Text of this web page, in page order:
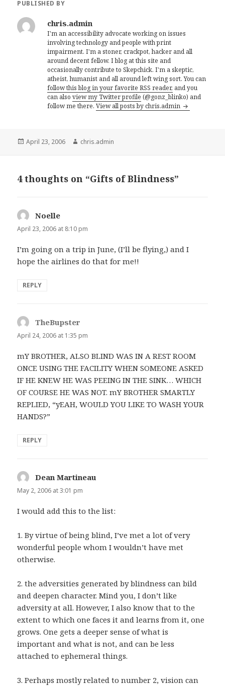
PUBLISHED BY
chris.admin
I'm an accessibility advocate working on issues
involving technology and people with print
impairment. I'm a stoner, crackpot, hacker and all
around decent fellow. I blog at this site and
occasionally contribute to Skepchick. I'm a skeptic,
atheist, humanist and all around left wing sort. You can
follow this blog in your favorite RSS reader, and you
can alsoview my Twitter profile (@gonz_blinko) and
follow me there.View all posts by chris.admin
Posted
April 23, 2006 Author
chris.admin
4 thoughts on “Gifts of Blindness”
Noelle
April 23, 2006 at 8:10 pm
I’m going on a trip in June, (I’ll be flying,) and I
hope the airlines do that for me!!
REPLY
TheBupster
April 24, 2006 at 1:35 pm
mY BROTHER, ALSO BLIND WAS IN A REST ROOM
ONCE USING THE FACILITY WHEN SOMEONE ASKED
IF HE KNEW HE WAS PEEING IN THE SINK… WHICH
OF COURSE HE WAS NOT. mY BROTHER SMARTLY
REPLIED, “yEAH, WOULD YOU LIKE TO WASH YOUR
HANDS?”
REPLY
Dean Martineau
May 2, 2006 at 3:01 pm
I would add this to the list:
1. By virtue of being blind, I’ve met a lot of very
wonderful people whom I wouldn’t have met
otherwise.
2. the adversities generated by blindness can bild
and deepen character. Mind you, I don’t like
adversity at all. However, I also know that to the
extent to which one faces it and learns from it, one
grows. One gets a deeper sense of what is
important and what is not, and can be less
attached to ephemeral things.
3. Perhaps mostly related to number 2, vision can